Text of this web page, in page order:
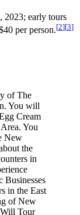
2023; early tours
per person.[2][3]
of The
You will
Cream
You
New
the
in
Businesses
in the East
of New
Tour